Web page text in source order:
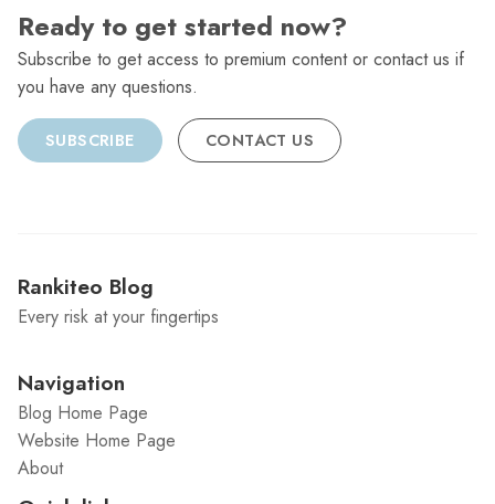
Ready to get started now?
Subscribe to get access to premium content or contact us if
you have any questions.
SUBSCRIBE CONTACT US
Rankiteo Blog
Every risk at your fingertips
Navigation
Blog Home Page
Website Home Page
About